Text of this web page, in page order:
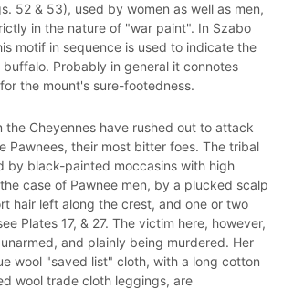
52 & 53), used by women as well as men,
in the nature of "war paint". In Szabo
motif in sequence is used to indicate the
Probably in general it connotes
the mount's sure-footedness.
the Cheyennes have rushed out to attack
Pawnees, their most bitter foes. The tribal
by black-painted moccasins with high
case of Pawnee men, by a plucked scalp
hair left along the crest, and one or two
Plates 17, & 27. The victim here, however,
and plainly being murdered. Her
wool "saved list" cloth, with a long cotton
wool trade cloth leggings, are